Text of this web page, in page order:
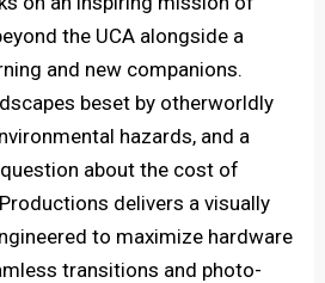
the UCA alongside a
and new companions.
beset by otherworldly
hazards, and a
about the cost of
delivers a visually
to maximize hardware
transitions and photo-